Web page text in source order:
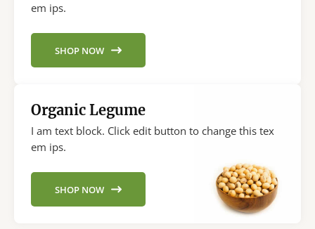
em ips.
SHOP NOW
Organic Legume
I am text block. Click edit button to change this tex
em ips.
SHOP NOW